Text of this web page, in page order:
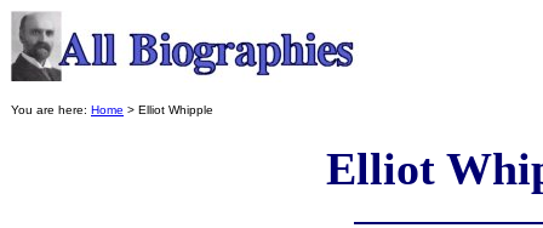
You are here: Home > Elliot Whipple
Elliot